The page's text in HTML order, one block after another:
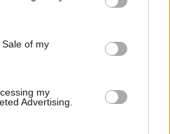
of my
my
Advertising.
: "http://edge") +